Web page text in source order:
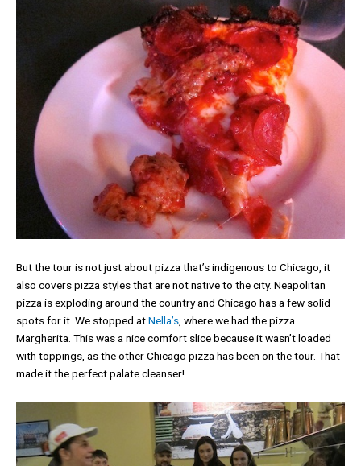
But the tour is not just about pizza that’s indigenous to Chicago, it
also covers pizza styles that are not native to the city. Neapolitan
pizza is exploding around the country and Chicago has a few solid
spots for it. We stopped atNella’s , where we had the pizza
Margherita. This was a nice comfort slice because it wasn’t loaded
with toppings, as the other Chicago pizza has been on the tour. That
made it the perfect palate cleanser!